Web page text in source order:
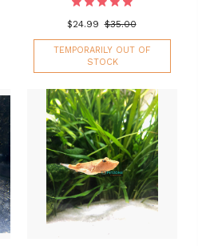
$24.99 $35.00
TEMPORARILY OUT OF
STOCK